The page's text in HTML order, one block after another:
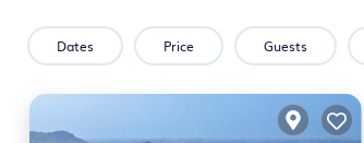
Dates Price Guests